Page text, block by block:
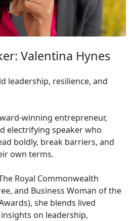
Valentina Hynes
leadership, resilience, and
winning entrepreneur,
electrifying speaker who
boldly, break barriers, and
own terms.
Royal Commonwealth
and Business Woman of the
she blends lived
on leadership,